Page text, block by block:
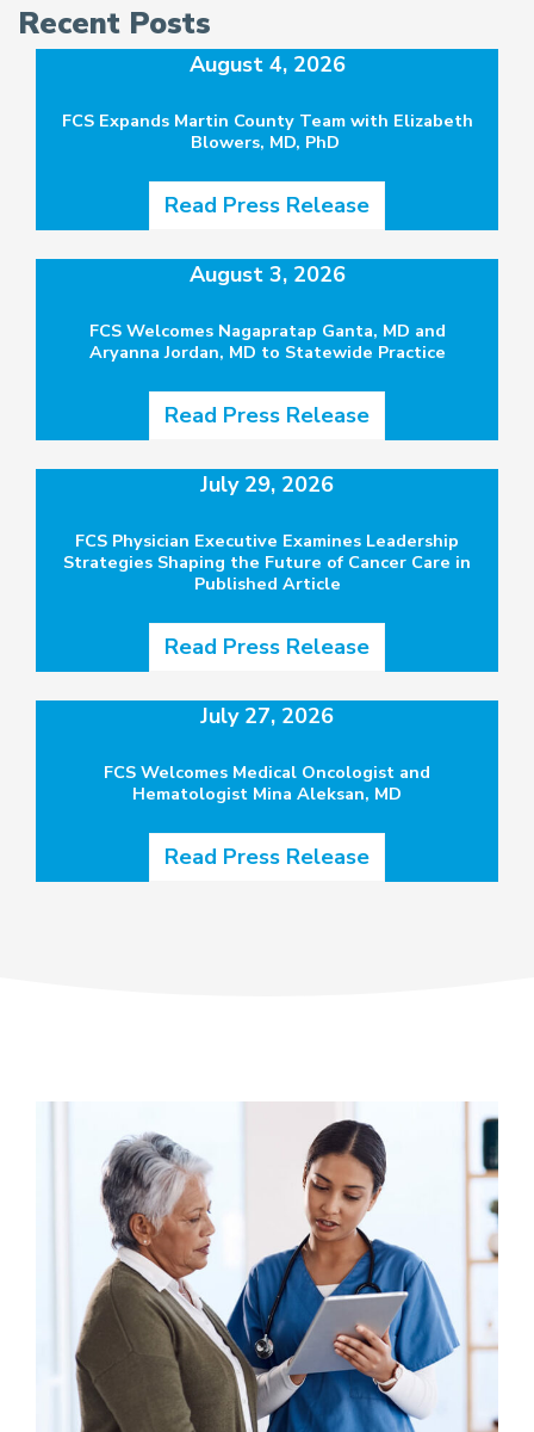
Recent Posts
August 4, 2026
FCS Expands Martin County Team with Elizabeth
Blowers, MD, PhD
Read Press Release
August 3, 2026
FCS Welcomes Nagapratap Ganta, MD and
Aryanna Jordan, MD to Statewide Practice
Read Press Release
July 29, 2026
FCS Physician Executive Examines Leadership
Strategies Shaping the Future of Cancer Care in
Published Article
Read Press Release
July 27, 2026
FCS Welcomes Medical Oncologist and
Hematologist Mina Aleksan, MD
Read Press Release